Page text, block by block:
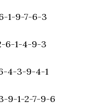
1-9-7-6-3
6-1-4-9-3
4-3-9-4-1
9-1-2-7-9-6